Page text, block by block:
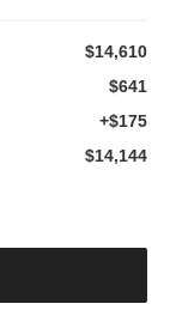
$14,610
$641
+$175
$14,144